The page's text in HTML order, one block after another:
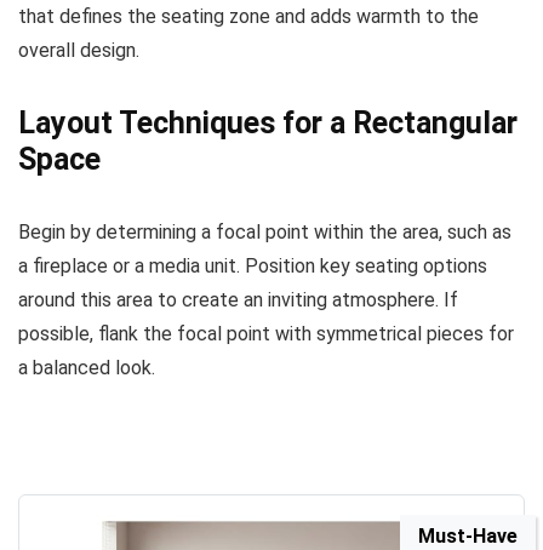
that defines the seating zone and adds warmth to the
overall design.
Layout Techniques for a Rectangular
Space
Begin by determining a focal point within the area, such as
a fireplace or a media unit. Position key seating options
around this area to create an inviting atmosphere. If
possible, flank the focal point with symmetrical pieces for
a balanced look.
Must-Have